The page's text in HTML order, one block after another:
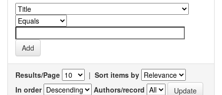
Results/Page | Sort items by
In order
Authors/record